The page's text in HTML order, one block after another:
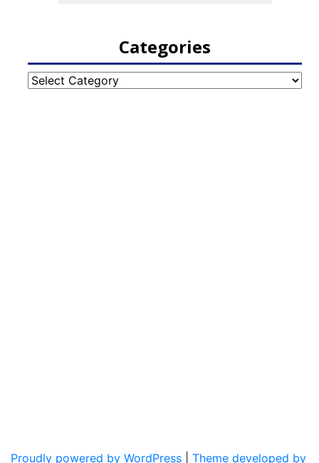
Categories
Categories
Proudly powered by WordPress Theme developed by